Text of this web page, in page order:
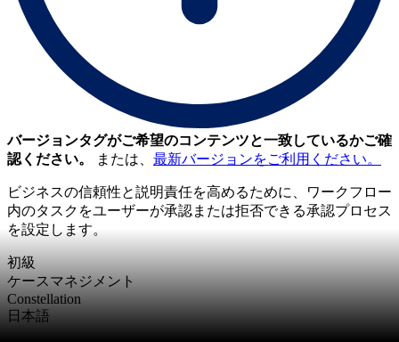
バージョンタグがご希望のコンテンツと一致しているかご確
認ください。
または、 最新バージョンをご利用ください。
ビジネスの信頼性と説明責任を高めるために、ワークフロー
内のタスクをユーザーが承認または拒否できる承認プロセス
を設定します。
初級
ケースマネジメント
Constellation
日本語